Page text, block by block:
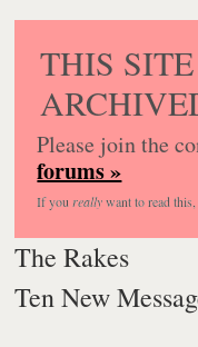
THIS
Please join the
forums »
If you reallywant to read
The Rakes
Ten New